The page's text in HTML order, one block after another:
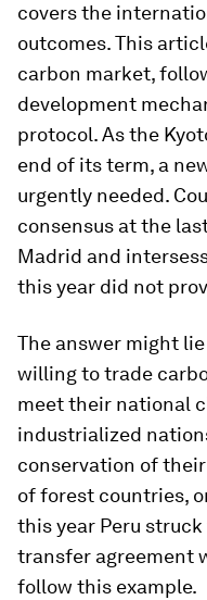
covers the
outcomes. This
carbon market,
development
protocol. As the
end of its term, a
urgently needed.
consensus at the
Madrid and
this year did not
The answer might
willing to trade
meet their national
industrialized
conservation of
of forest countries,
this year Peru
transfer agreement
follow this example.